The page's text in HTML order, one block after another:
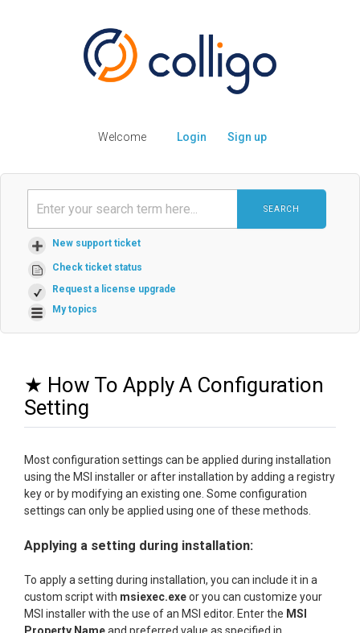
Welcome Login Sign up
SEARCH
New support ticket
Check ticket status
Request a license upgrade
My topics
★ How To Apply A Configuration
Setting
Most configuration settings can be applied during installation
using the MSI installer or after installation by adding a registry
key or by modifying an existing one. Some configuration
settings can only be applied using one of these methods.
Applying a setting during installation:
To apply a setting during installation, you can include it in a
custom script with msiexec.exeor you can customize your
MSI installer with the use of an MSI editor. Enter the MSI